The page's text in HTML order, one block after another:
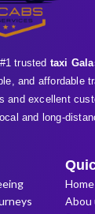
trusted taxi
and affordable
and excellent
and long-
Home
Abou